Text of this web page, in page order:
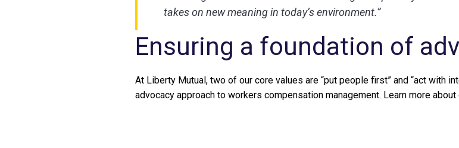
takes on new meaning in today’s environment.”
Ensuring a foundation of
At Liberty Mutual, two of our core values are “put people first” and “act with
advocacy approach to workers compensation management. Learn more